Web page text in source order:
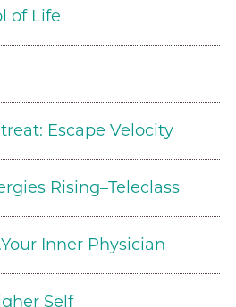
of Life
Escape Velocity
Rising–Teleclass
Inner Physician
Self